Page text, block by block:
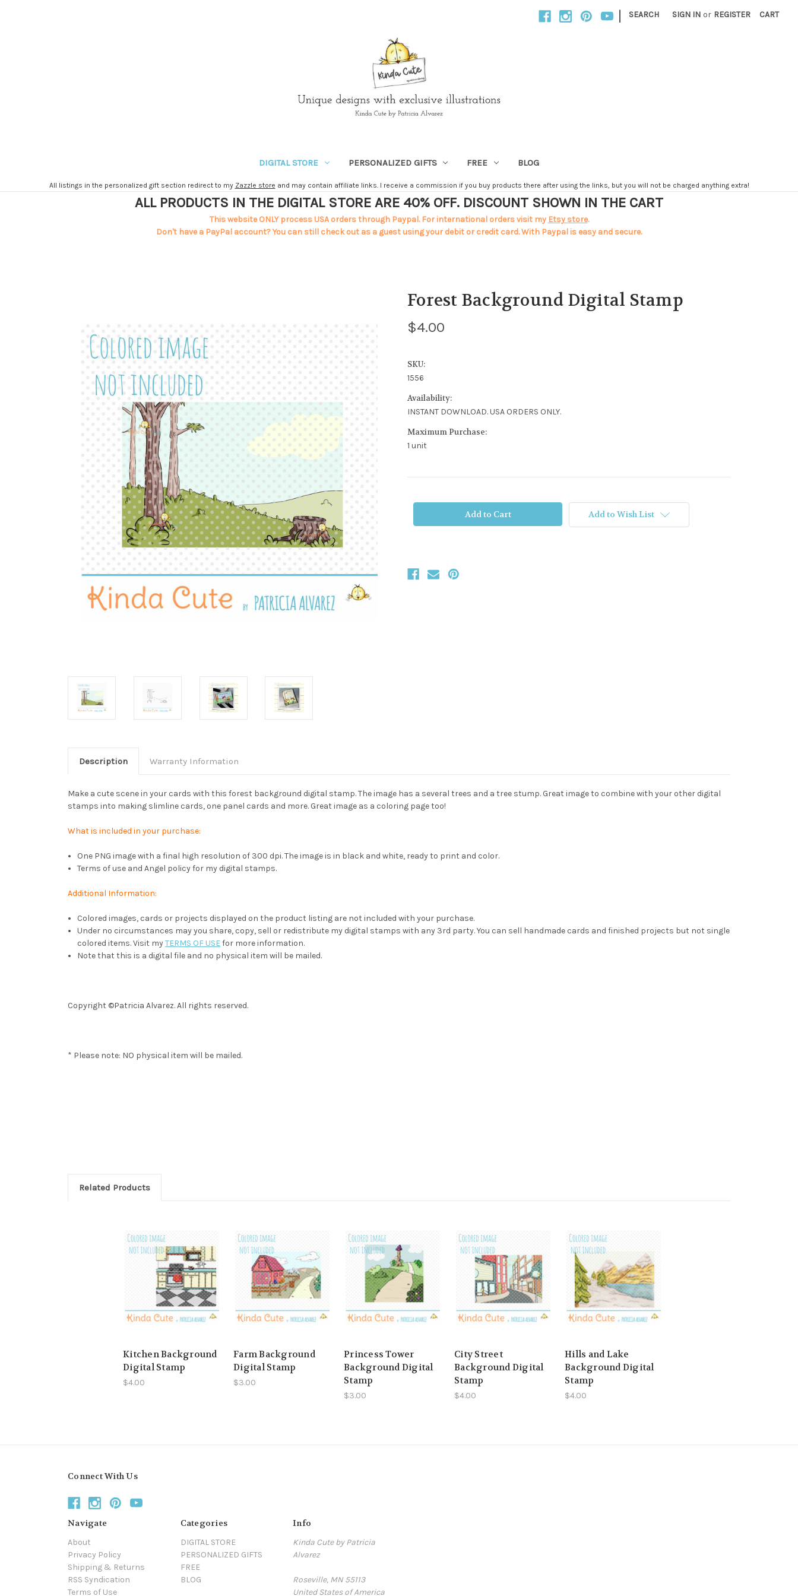
| SEARCH SIGN IN or REGISTER CART
DIGITAL STORE PERSONALIZED GIFTS FREE BLOG
All listings in the personalized gift section redirect to my Zazzle store and may contain affiliate links. I receive a commission if you buy products there after using the links, but you will not be charged anything extra!
ALL PRODUCTS IN THE DIGITAL STORE ARE 40% OFF. DISCOUNT SHOWN IN THE CART
This website ONLY process USA orders through Paypal. For international orders visit my Etsy store.
Don't have a PayPal account? You can still check out as a guest using your debit or credit card. With Paypal is easy and secure.
Forest Background Digital Stamp
$4.00
SKU:
1556
Availability:
INSTANT DOWNLOAD. USA ORDERS ONLY.
Maximum Purchase:
1 unit
Add to Wish List
Description Warranty Information
Make a cute scene in your cards with this forest background digital stamp. The image has a several trees and a tree stump. Great image to combine with your other digital
stamps into making slimline cards, one panel cards and more. Great image as a coloring page too!
What is included in your purchase:
One PNG image with a final high resolution of 300 dpi. The image is in black and white, ready to print and color.
Terms of use and Angel policy for my digital stamps.
Additional Information:
Colored images, cards or projects displayed on the product listing are not included with your purchase.
Under no circumstances may you share, copy, sell or redistribute my digital stamps with any 3rd party. You can sell handmade cards and finished projects but not single
colored items. Visit myTERMS OF USEfor more information.
Note that this is a digital file and no physical item will be mailed.
Copyright ©Patricia Alvarez. All rights reserved.
* Please note: NO physical item will be mailed.
Related Products
Kitchen Background
Digital Stamp
$4.00
Farm Background
Digital Stamp
$3.00
Princess Tower
Background Digital
Stamp
$3.00
City Street
Background Digital
Stamp
$4.00
Hills and Lake
Background Digital
Stamp
$4.00
Connect With Us
Navigate
About
Privacy Policy
Shipping & Returns
RSS Syndication
Terms of Use
Categories
DIGITAL STORE
PERSONALIZED GIFTS
FREE
BLOG
Info
Kinda Cute by Patricia
Alvarez
Roseville, MN 55113
United States of America